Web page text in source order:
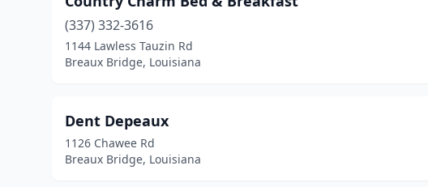
(337) 332-3616
1144 Lawless Tauzin Rd
Breaux Bridge, Louisiana
Dent Depeaux
1126 Chawee Rd
Breaux Bridge, Louisiana